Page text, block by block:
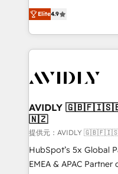
AI, & maximize AEO
Integrations: Extend
North America. Avec
marketing automation,
webdesign. Markentive is both a consulting firm, a
digital agency and an
CRM and webdesign
Elite4.9
AVIDLY
🇳🇿
提供元：AVIDLY
HubSpot’s 5x Global
EMEA & APAC